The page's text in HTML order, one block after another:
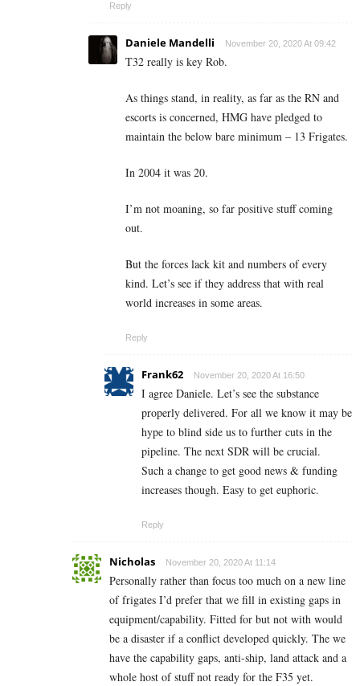
Reply
Daniele Mandelli November 20, 2020 At 09:42
T32 really is key Rob.
As things stand, in reality, as far as the RN and
escorts is concerned, HMG have pledged to
maintain the below bare minimum – 13 Frigates.
In 2004 it was 20.
I’m not moaning, so far positive stuff coming
out.
But the forces lack kit and numbers of every
kind. Let’s see if they address that with real
world increases in some areas.
Reply
Frank62 November 20, 2020 At 16:50
I agree Daniele. Let’s see the substance
properly delivered. For all we know it may be
hype to blind side us to further cuts in the
pipeline. The next SDR will be crucial.
Such a change to get good news & funding
increases though. Easy to get euphoric.
Reply
Nicholas November 20, 2020 At 11:14
Personally rather than focus too much on a new line
of frigates I’d prefer that we fill in existing gaps in
equipment/capability. Fitted for but not with would
be a disaster if a conflict developed quickly. The we
have the capability gaps, anti-ship, land attack and a
whole host of stuff not ready for the F35 yet.